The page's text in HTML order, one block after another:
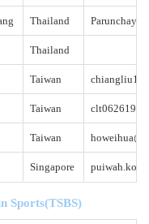
Thailand
Thailand
Taiwan
Taiwan
Taiwan
Singapore
Sports(TSBS)